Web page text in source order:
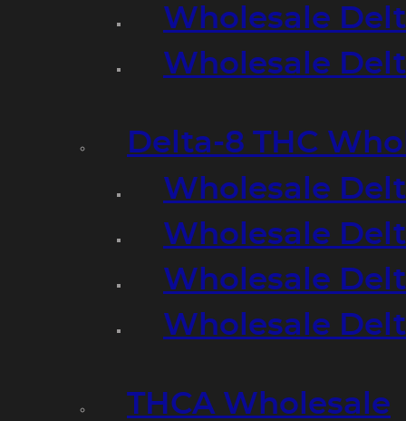
Wholesale
Wholesale
Delta-8 THC
Wholesale
Wholesale
Wholesale
Wholesale
THCA Wholesale